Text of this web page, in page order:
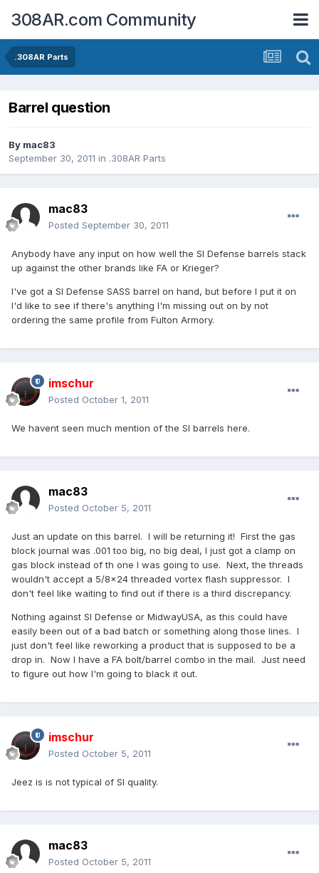
308AR.com Community
.308AR Parts
Barrel question
By mac83
September 30, 2011 in .308AR Parts
mac83
Posted September 30, 2011
Anybody have any input on how well the SI Defense barrels stack
up against the other brands like FA or Krieger?
I've got a SI Defense SASS barrel on hand, but before I put it on
I'd like to see if there's anything I'm missing out on by not
ordering the same profile from Fulton Armory.
imschur
Posted October 1, 2011
We havent seen much mention of the SI barrels here.
mac83
Posted October 5, 2011
Just an update on this barrel. I will be returning it! First the gas
block journal was .001 too big, no big deal, I just got a clamp on
gas block instead of th one I was going to use. Next, the threads
wouldn't accept a 5/8x24 threaded vortex flash suppressor. I
don't feel like waiting to find out if there is a third discrepancy.
Nothing against SI Defense or MidwayUSA, as this could have
easily been out of a bad batch or something along those lines. I
just don't feel like reworking a product that is supposed to be a
drop in. Now I have a FA bolt/barrel combo in the mail. Just need
to figure out how I'm going to black it out.
imschur
Posted October 5, 2011
Jeez is is not typical of SI quality.
mac83
Posted October 5, 2011